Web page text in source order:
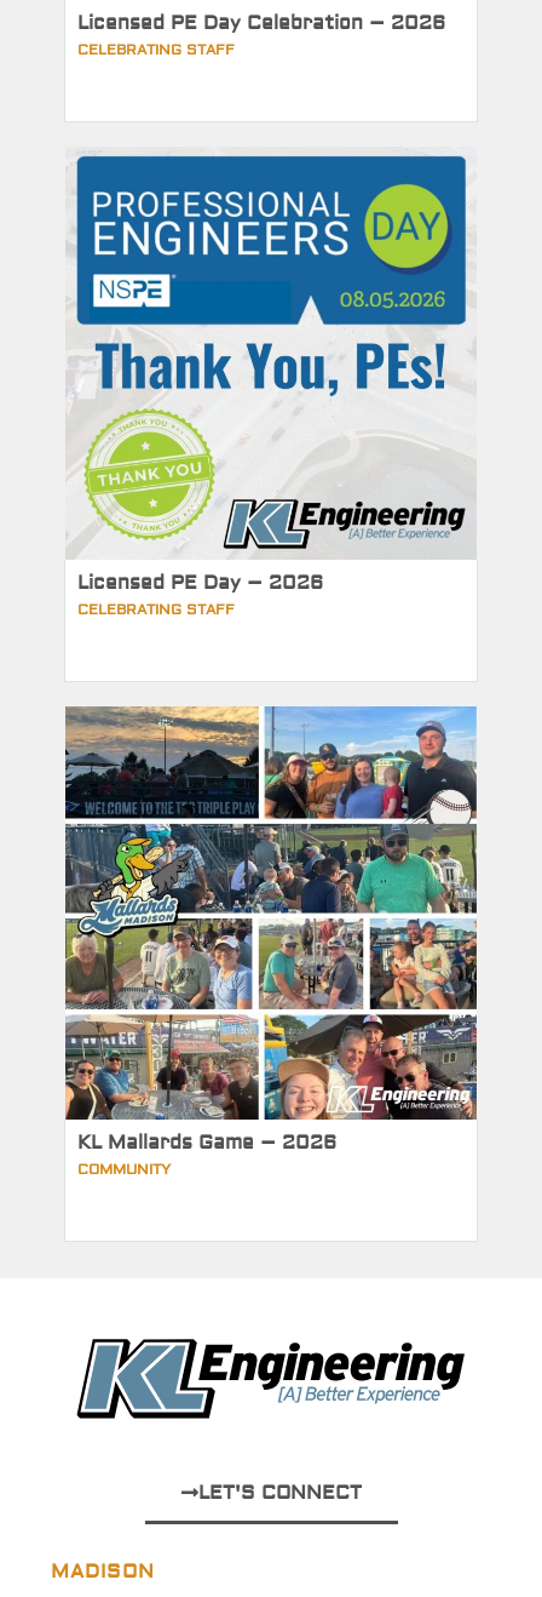
Licensed PE Day Celebration – 2026
CELEBRATING STAFF
Licensed PE Day – 2026
CELEBRATING STAFF
KL Mallards Game – 2026
COMMUNITY
MADISON
LET'S CONNECT